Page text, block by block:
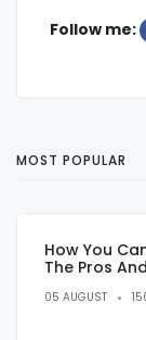
Follow me:
MOST POPULAR
How You
The Pros
05 AUGUST